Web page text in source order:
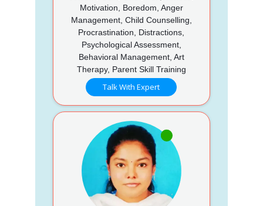
Motivation, Boredom, Anger
Management, Child Counselling,
Procrastination, Distractions,
Psychological Assessment,
Behavioral Management, Art
Therapy, Parent Skill Training
Talk With Expert